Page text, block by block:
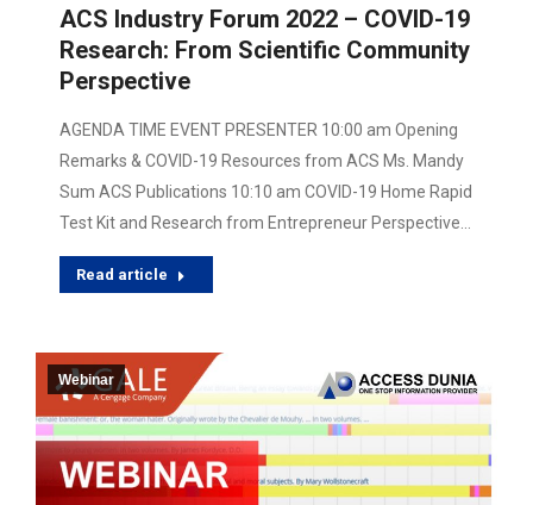
ACS Industry Forum 2022 – COVID-19
Research: From Scientific Community
Perspective
AGENDA TIME EVENT PRESENTER 10:00 am Opening
Remarks & COVID-19 Resources from ACS Ms. Mandy
Sum ACS Publications 10:10 am COVID-19 Home Rapid
Test Kit and Research from Entrepreneur Perspective…
Read article
Webinar